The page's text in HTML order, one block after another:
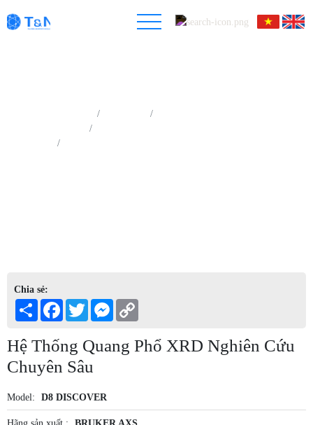
Chia sẻ:
Share FacebookTwitterMessenger
Hệ Thống Quang Phổ XRD Nghiên Cứu
Chuyên Sâu
Model: D8 DISCOVER